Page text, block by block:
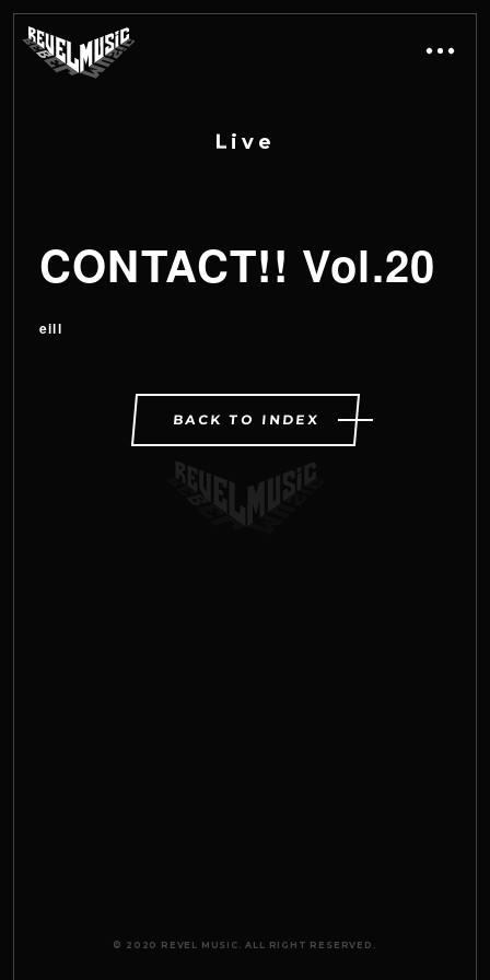
L i v e
CONTACT!! Vol.20
eill
BACK TO INDEX
© 2020 REVEL MUSIC. ALL RIGHT RESERVED.